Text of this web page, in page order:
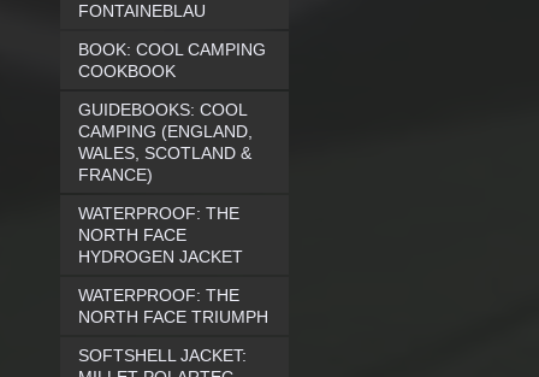
FONTAINEBLAU
BOOK: COOL CAMPING
COOKBOOK
GUIDEBOOKS: COOL
CAMPING (ENGLAND,
WALES, SCOTLAND &
FRANCE)
WATERPROOF: THE
NORTH FACE
HYDROGEN JACKET
WATERPROOF: THE
NORTH FACE TRIUMPH
SOFTSHELL JACKET: